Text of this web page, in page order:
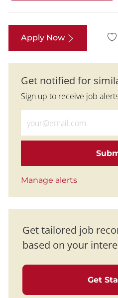
Apply Now
Get notified for
Sign up to receive job
Manage alerts
Get tailored job
based on your
Get